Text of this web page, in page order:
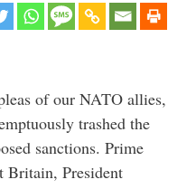
of our NATO allies,
trashed the
sanctions. Prime
Britain, President